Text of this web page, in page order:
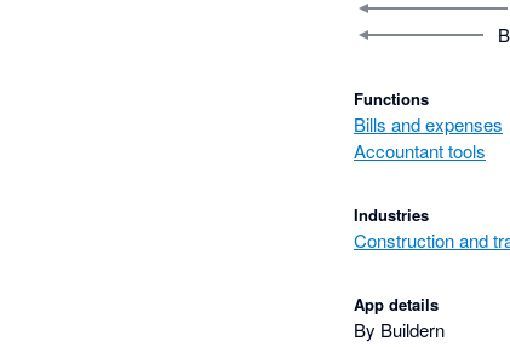
Functions
Bills and expenses
Accountant tools
Industries
Construction and
App details
By Buildern